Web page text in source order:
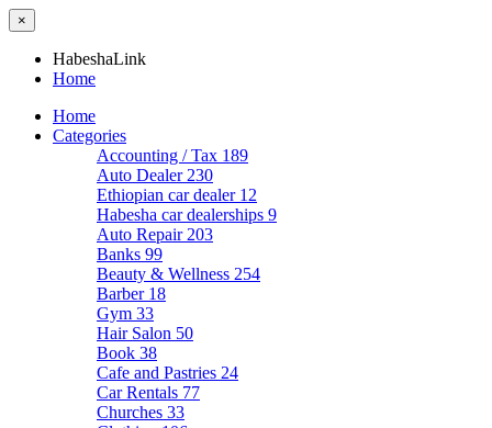
×
HabeshaLink
Home
Home
Categories
Accounting / Tax 189
Auto Dealer 230
Ethiopian car dealer 12
Habesha car dealerships 9
Auto Repair 203
Banks 99
Beauty & Wellness 254
Barber 18
Gym 33
Hair Salon 50
Book 38
Cafe and Pastries 24
Car Rentals 77
Churches 33